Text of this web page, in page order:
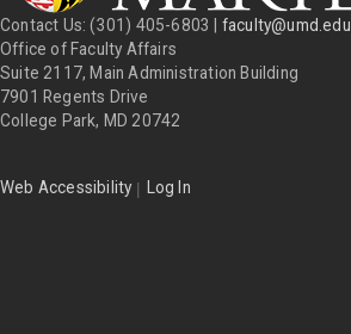
Contact Us: (301) 405-6803 | faculty@umd.edu
Office of Faculty Affairs
Suite 2117, Main Administration Building
7901 Regents Drive
College Park, MD 20742
Web Accessibility | Log In